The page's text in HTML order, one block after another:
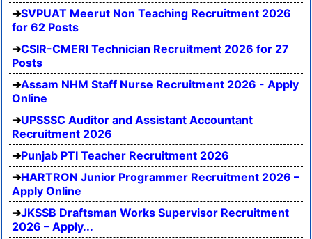
SVPUAT Meerut Non Teaching Recruitment 2026
for 62 Posts
CSIR-CMERI Technician Recruitment 2026 for 27
Posts
Assam NHM Staff Nurse Recruitment 2026 - Apply
Online
UPSSSC Auditor and Assistant Accountant
Recruitment 2026
Punjab PTI Teacher Recruitment 2026
HARTRON Junior Programmer Recruitment 2026 –
Apply Online
JKSSB Draftsman Works Supervisor Recruitment
2026 – Apply...